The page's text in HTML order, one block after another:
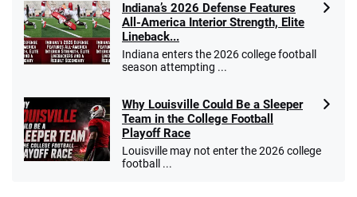
Indiana’s 2026 Defense Features
All-America Interior Strength, Elite
Lineback...
Indiana enters the 2026 college football
season attempting ...
Why Louisville Could Be a Sleeper
Team in the College Football
Playoff Race
Louisville may not enter the 2026 college
football ...